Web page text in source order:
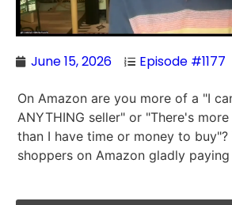
June 15, 2026 Episode #1177
On Amazon are you more of a "I
ANYTHING seller" or "There's
than I have time or money to buy"?
shoppers on Amazon gladly